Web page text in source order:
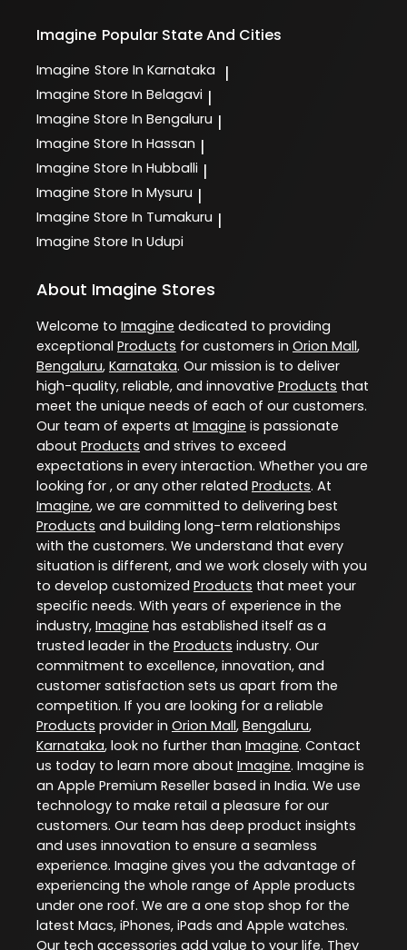
Imagine Popular State And Cities
Imagine Store In Karnataka |
Imagine Store In Belagavi |
Imagine Store In Bengaluru |
Imagine Store In Hassan |
Imagine Store In Hubballi |
Imagine Store In Mysuru |
Imagine Store In Tumakuru |
Imagine Store In Udupi
About Imagine Stores
Welcome to Imagine dedicated to providing
exceptional Products for customers in Orion Mall,
Bengaluru, Karnataka. Our mission is to deliver
high-quality, reliable, and innovative Products that
meet the unique needs of each of our customers.
Our team of experts at Imagine is passionate
about Products and strives to exceed
expectations in every interaction. Whether you are
looking for , or any other related Products. At
Imagine, we are committed to delivering best
Products and building long-term relationships
with the customers. We understand that every
situation is different, and we work closely with you
to develop customized Products that meet your
specific needs. With years of experience in the
industry, Imagine has established itself as a
trusted leader in the Products industry. Our
commitment to excellence, innovation, and
customer satisfaction sets us apart from the
competition. If you are looking for a reliable
Products provider in Orion Mall, Bengaluru,
Karnataka, look no further than Imagine. Contact
us today to learn more about Imagine. Imagine is
an Apple Premium Reseller based in India. We use
technology to make retail a pleasure for our
customers. Our team has deep product insights
and uses innovation to ensure a seamless
experience. Imagine gives you the advantage of
experiencing the whole range of Apple products
under one roof. We are a one stop shop for the
latest Macs, iPhones, iPads and Apple watches.
Our tech accessories add value to your life. They